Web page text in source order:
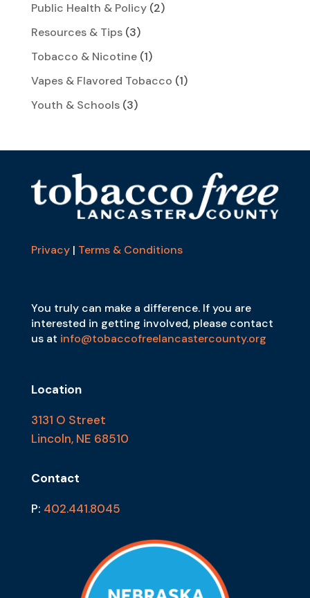
Public Health & Policy(2)
Resources & Tips(3)
Tobacco & Nicotine(1)
Vapes & Flavored Tobacco (1)
Youth & Schools(3)
Privacy| Terms & Conditions
You truly can make a difference. If you are
interested in getting involved, please contact
us at info@tobaccofreelancastercounty.org
Location
3131 O Street
Lincoln, NE 68510
Contact
P: 402.441.8045